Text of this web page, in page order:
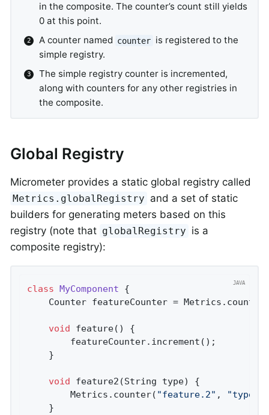
in the composite. The counter’s count still yields
0 at this point.
A counter named counter is registered to the
simple registry.
The simple registry counter is incremented,
along with counters for any other registries in
the composite.
Global Registry
Micrometer provides a static global registry called
Metrics.globalRegistry and a set of static
builders for generating meters based on this
registry (note that globalRegistry is a
composite registry):
class MyComponent
{
Counter featureCounter =
void feature()
{
        featureCounter.increment();
    }
void feature2 (String type)
{
        Metrics.counter(
"feature.2" , "type"
    }